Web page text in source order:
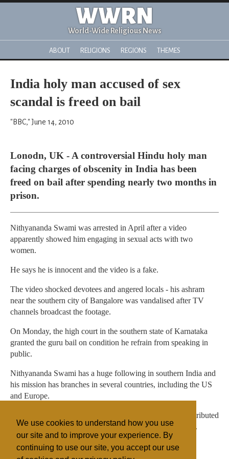
We use cookies to understand how you use
our site and to improve your experience. By
continuing to use our site, you accept our use
WWRN
World-Wide Religious News
ABOUT RELIGIONS REGIONS THEMES
India holy man accused of sex
scandal is freed on bail
"BBC," June 14, 2010
Lonodn, UK - A controversial Hindu holy man
facing charges of obscenity in India has been
freed on bail after spending nearly two months in
prison.
Nithyananda Swami was arrested in April after a video
apparently showed him engaging in sexual acts with two
women.
He says he is innocent and the video is a fake.
The video shocked devotees and angered locals - his ashram
near the southern city of Bangalore was vandalised after TV
channels broadcast the footage.
On Monday, the high court in the southern state of Karnataka
granted the guru bail on condition he refrain from speaking in
public.
Nithyananda Swami has a huge following in southern India and
his mission has branches in several countries, including the US
and Europe.
The guru's followers allege the video was created and distributed
by a jealous resident of the ashram in a bid to defame him.